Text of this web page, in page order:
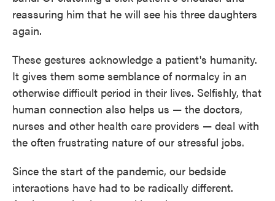
reassuring him that he will see his three daughters
again.
These gestures acknowledge a patient's humanity.
It gives them some semblance of normalcy in an
otherwise difficult period in their lives. Selfishly, that
human connection also helps us — the doctors,
nurses and other health care providers — deal with
the often frustrating nature of our stressful jobs.
Since the start of the pandemic, our bedside
interactions have had to be radically different.